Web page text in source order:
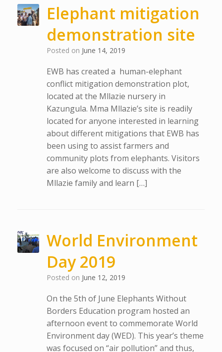
Elephant mitigation
demonstration site
Posted on June 14, 2019
EWB has created a human-elephant
conflict mitigation demonstration plot,
located at the Mllazie nursery in
Kazungula. Mma Mllazie’s site is readily
located for anyone interested in learning
about different mitigations that EWB has
been using to assist farmers and
community plots from elephants. Visitors
are also welcome to discuss with the
Mllazie family and learn […]
World Environment
Day 2019
Posted on June 12, 2019
On the 5th of June Elephants Without
Borders Education program hosted an
afternoon event to commemorate World
Environment day (WED). This year’s theme
was focused on “air pollution” and thus,